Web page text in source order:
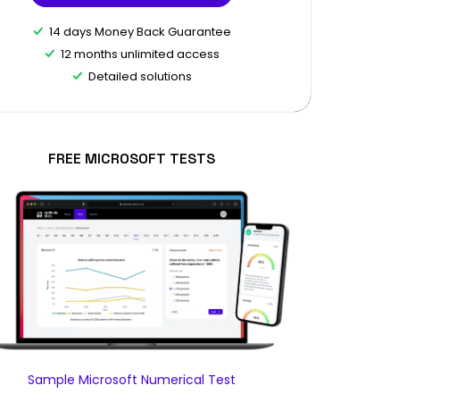
14 days Money Back Guarantee
12 months unlimited access
Detailed solutions
FREE MICROSOFT TESTS
Sample Microsoft Numerical Test